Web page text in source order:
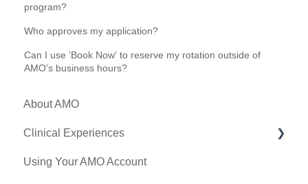
program?
Who approves my application?
Can I use 'Book Now' to reserve my rotation outside of
AMO's business hours?
About AMO
Clinical Experiences
Eligibility
Using Your AMO Account